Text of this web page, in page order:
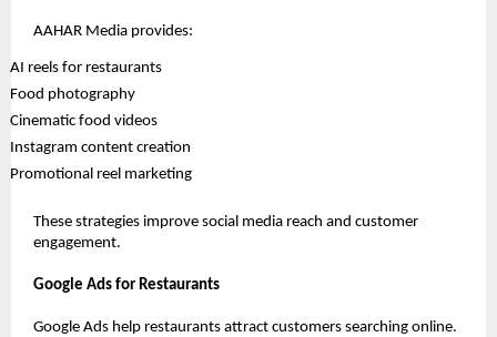
AAHAR Media provides:
AI reels for restaurants
Food photography
Cinematic food videos
Instagram content creation
Promotional reel marketing
These strategies improve social media reach and customer
engagement.
Google Ads for Restaurants
Google Ads help restaurants attract customers searching online.